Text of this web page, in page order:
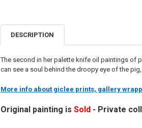
DESCRIPTION
The second in her palette knife oil paintings of
can see a soul behind the droopy eye of the
More info about giclee prints, gallery
Original painting is Sold - Private